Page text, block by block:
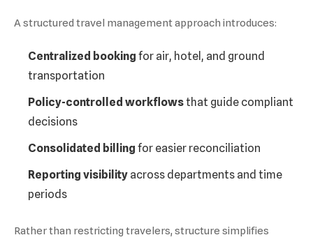
A structured travel management approach introduces:
Centralized booking for air, hotel, and ground
transportation
Policy-controlled workflowsthat guide compliant
decisions
Consolidated billing for easier reconciliation
Reporting visibility across departments and time
periods
Rather than restricting travelers, structure simplifies